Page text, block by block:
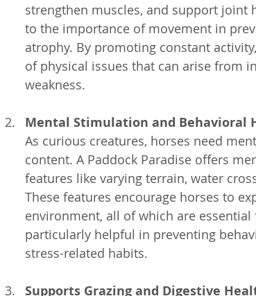
strengthen muscles, and support joint
to the importance of movement in
atrophy. By promoting constant
of physical issues that can arise from
weakness.
Mental Stimulation and Behavioral
As curious creatures, horses need
content. A Paddock Paradise offers
features like varying terrain, water
These features encourage horses to
environment, all of which are
particularly helpful in preventing
stress-related habits.
Supports Grazing and Digestive